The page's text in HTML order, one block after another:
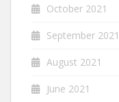
October 2021
September 2021
August 2021
June 2021